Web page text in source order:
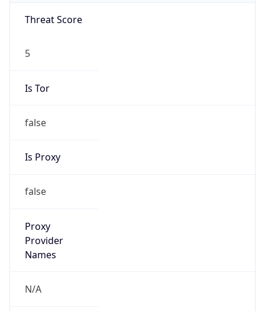
Threat Score
5
Is Tor
false
Is Proxy
false
Proxy
Provider
Names
N/A